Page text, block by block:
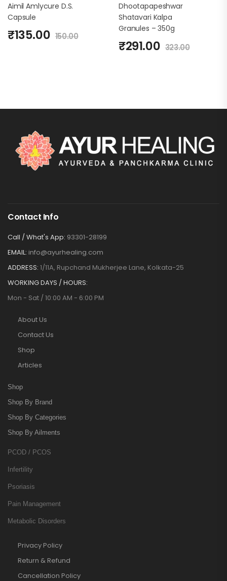
Aimil Amlycure D.S.
Capsule
₹135.00 150.00
Dhootapapeshwar
Shatavari Kalpa
Granules – 350g
₹291.00 323.00
Contact Info
Call / What's App: 93301-28199
EMAIL: info@ayurhealing.com
ADDRESS: 1/11A, Rupchand Mukherjee Lane, Kolkata-25
WORKING DAYS / HOURS:
Mon - Sat / 10:00 AM - 6:00 PM
About Us
Contact Us
Shop
Articles
Shop
Shop By Brand
Shop By Categories
Shop By Ailments
PCOD / PCOS
Infertility
Psoriasis
Pain Management
Metabolic Disorders
Privacy Policy
Return & Refund
Cancellation Policy